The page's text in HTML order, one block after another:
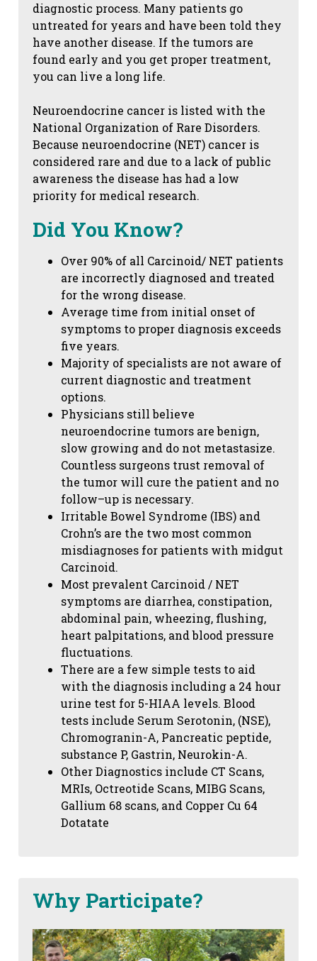
diagnostic process. Many patients go
untreated for years and have been told they
have another disease. If the tumors are
found early and you get proper treatment,
you can live a long life.
Neuroendocrine cancer is listed with the
National Organization of Rare Disorders.
Because neuroendocrine (NET) cancer is
considered rare and due to a lack of public
awareness the disease has had a low
priority for medical research.
Did You Know?
Over 90% of all Carcinoid/ NET patients
are incorrectly diagnosed and treated
for the wrong disease.
Average time from initial onset of
symptoms to proper diagnosis exceeds
five years.
Majority of specialists are not aware of
current diagnostic and treatment
options.
Physicians still believe
neuroendocrine tumors are benign,
slow growing and do not metastasize.
Countless surgeons trust removal of
the tumor will cure the patient and no
follow–up is necessary.
Irritable Bowel Syndrome (IBS) and
Crohn’s are the two most common
misdiagnoses for patients with midgut
Carcinoid.
Most prevalent Carcinoid / NET
symptoms are diarrhea, constipation,
abdominal pain, wheezing, flushing,
heart palpitations, and blood pressure
fluctuations.
There are a few simple tests to aid
with the diagnosis including a 24 hour
urine test for 5-HIAA levels. Blood
tests include Serum Serotonin, (NSE),
Chromogranin-A, Pancreatic peptide,
substance P, Gastrin, Neurokin-A.
Other Diagnostics include CT Scans,
MRIs, Octreotide Scans, MIBG Scans,
Gallium 68 scans, and Copper Cu 64
Dotatate
Why Participate?